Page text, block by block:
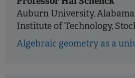
Auburn University,
Institute of Technology,
Algebraic geometry as a